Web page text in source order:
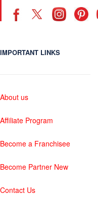
IMPORTANT LINKS
About us
Affiliate Program
Become a Franchisee
Become Partner New
Contact Us